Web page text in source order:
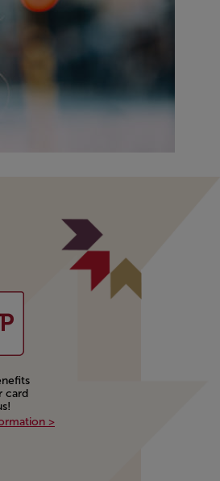
partners!
card
>More benefits with our card